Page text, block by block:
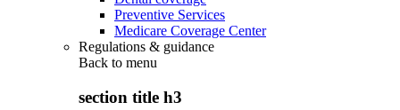
Preventive Services
Medicare Coverage Center
Regulations & guidance
Back to menu
section title h3